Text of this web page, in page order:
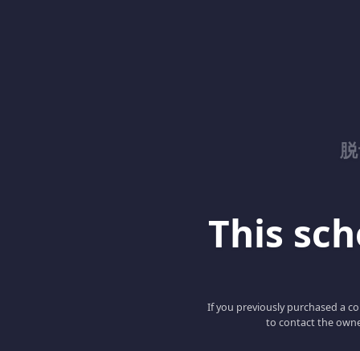
This
If you previously purchased a
to contact the